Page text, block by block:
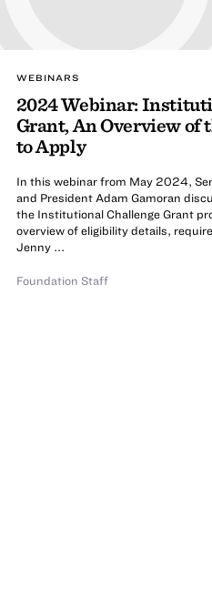
WEBINARS
2024 Webinar:
Grant, An Overview of
to Apply
In this webinar from May 2024,
and President Adam Gamoran
the Institutional Challenge Grant
overview of eligibility details,
Jenny ...
Foundation Staff